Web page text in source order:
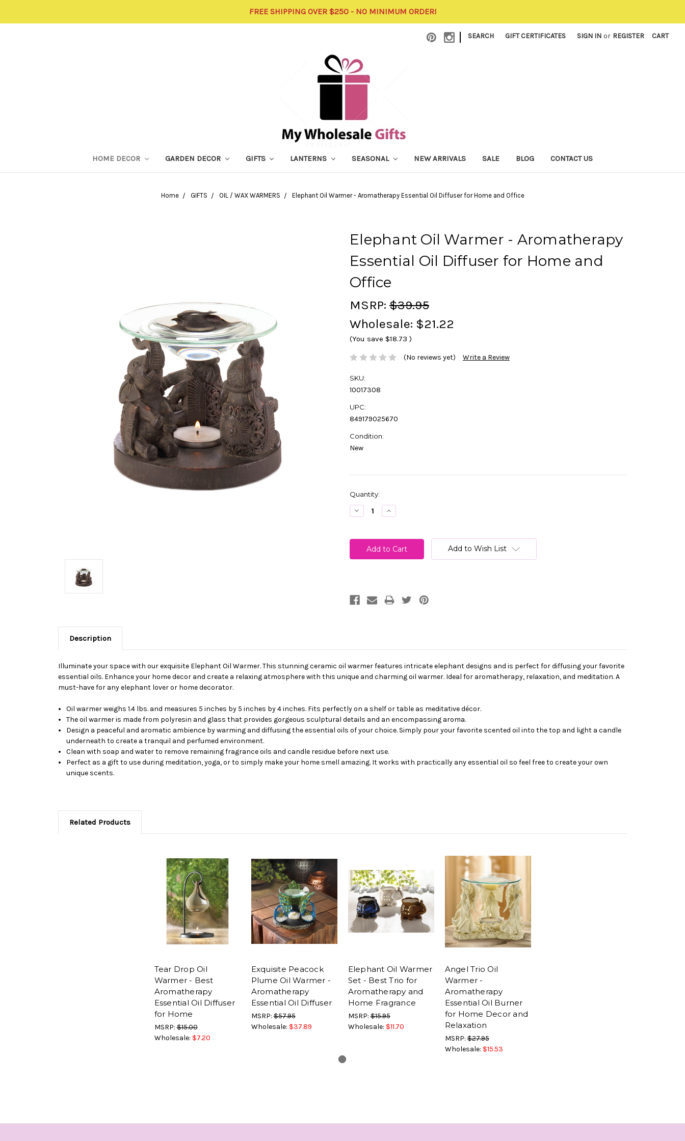
FREE SHIPPING OVER $250 - NO MINIMUM ORDER!
| SEARCH GIFT CERTIFICATES SIGN IN or REGISTER CART
HOME DECOR GARDEN DECOR GIFTS LANTERNS SEASONAL NEW ARRIVALS SALE BLOG CONTACT US
Home GIFTS OIL / WAX WARMERS Elephant Oil Warmer - Aromatherapy Essential Oil Diffuser for Home and Office
Elephant Oil Warmer - Aromatherapy
Essential Oil Diffuser for Home and
Office
MSRP: $39.95
Wholesale: $21.22
(You save $18.73 )
(No reviews yet) Write a Review
SKU:
10017308
UPC:
849179025670
Condition:
New
Current
Stock:
Quantity:
Decrease
Quantity:
Increase
Quantity:
Add to Wish List
Description
Illuminate your space with our exquisite Elephant Oil Warmer. This stunning ceramic oil warmer features intricate elephant designs and is perfect for diffusing your favorite
essential oils. Enhance your home decor and create a relaxing atmosphere with this unique and charming oil warmer. Ideal for aromatherapy, relaxation, and meditation. A
must-have for any elephant lover or home decorator.
Oil warmer weighs 1.4 lbs. and measures 5 inches by 5 inches by 4 inches. Fits perfectly on a shelf or table as meditative décor.
The oil warmer is made from polyresin and glass that provides gorgeous sculptural details and an encompassing aroma.
Design a peaceful and aromatic ambience by warming and diffusing the essential oils of your choice. Simply pour your favorite scented oil into the top and light a candle
underneath to create a tranquil and perfumed environment.
Clean with soap and water to remove remaining fragrance oils and candle residue before next use.
Perfect as a gift to use during meditation, yoga, or to simply make your home smell amazing. It works with practically any essential oil so feel free to create your own
unique scents.
Related Products
Tear Drop Oil
Warmer - Best
Aromatherapy
Essential Oil Diffuser
for Home
MSRP:$15.00
Wholesale: $7.20
Exquisite Peacock
Plume Oil Warmer -
Aromatherapy
Essential Oil Diffuser
MSRP:$57.95
Wholesale: $37.89
Elephant Oil Warmer
Set - Best Trio for
Aromatherapy and
Home Fragrance
MSRP:$15.95
Wholesale: $11.70
Angel Trio Oil
Warmer -
Aromatherapy
Essential Oil Burner
for Home Decor and
Relaxation
MSRP:$27.95
Wholesale: $15.53